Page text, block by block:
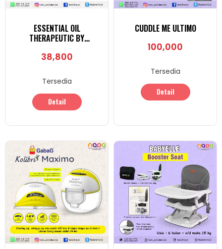
ESSENTIAL OIL
THERAPEUTIC BY
38,800
Tersedia
Detail
CUDDLE ME ULTIMO
100,000
Tersedia
Detail